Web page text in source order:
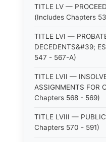
TITLE LV —
(Includes Chapters
TITLE LVI —
DECEDENTS&#39;
547 - 567-A)
TITLE LVII —
ASSIGNMENTS FOR
Chapters 568 - 569)
TITLE LVIII —
Chapters 570 - 591)